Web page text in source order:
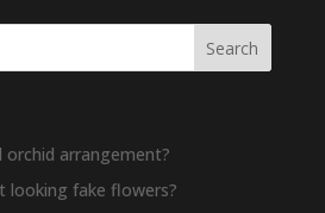
arrangement?
looking fake flowers?